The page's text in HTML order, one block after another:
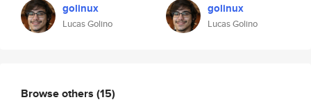
golinux
Lucas Golino
golinux
Lucas Golino
Browse others (15)